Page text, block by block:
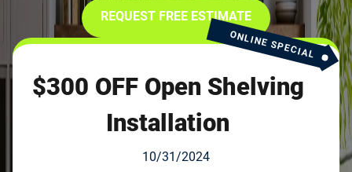
REQUEST FREE ESTIMATE
ONLINE SPECIAL
$300 OFF Open Shelving
Installation
10/31/2024